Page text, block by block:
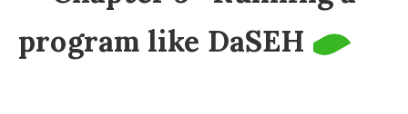
program like DaSEH